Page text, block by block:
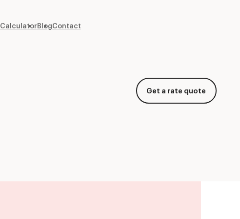
CalculatorBlogContact
Get a rate quote